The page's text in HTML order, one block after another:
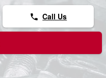
phone Call Us